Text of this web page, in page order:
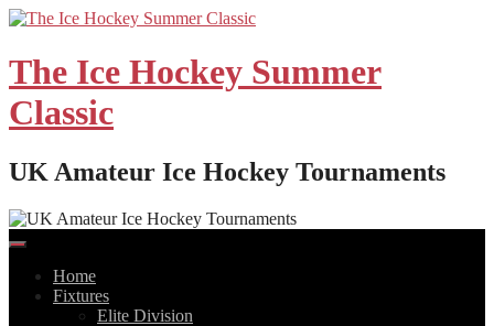
Skip
content
The Ice Hockey Summer
Classic
UK Amateur Ice Hockey Tournaments
Home
Fixtures
Elite Division